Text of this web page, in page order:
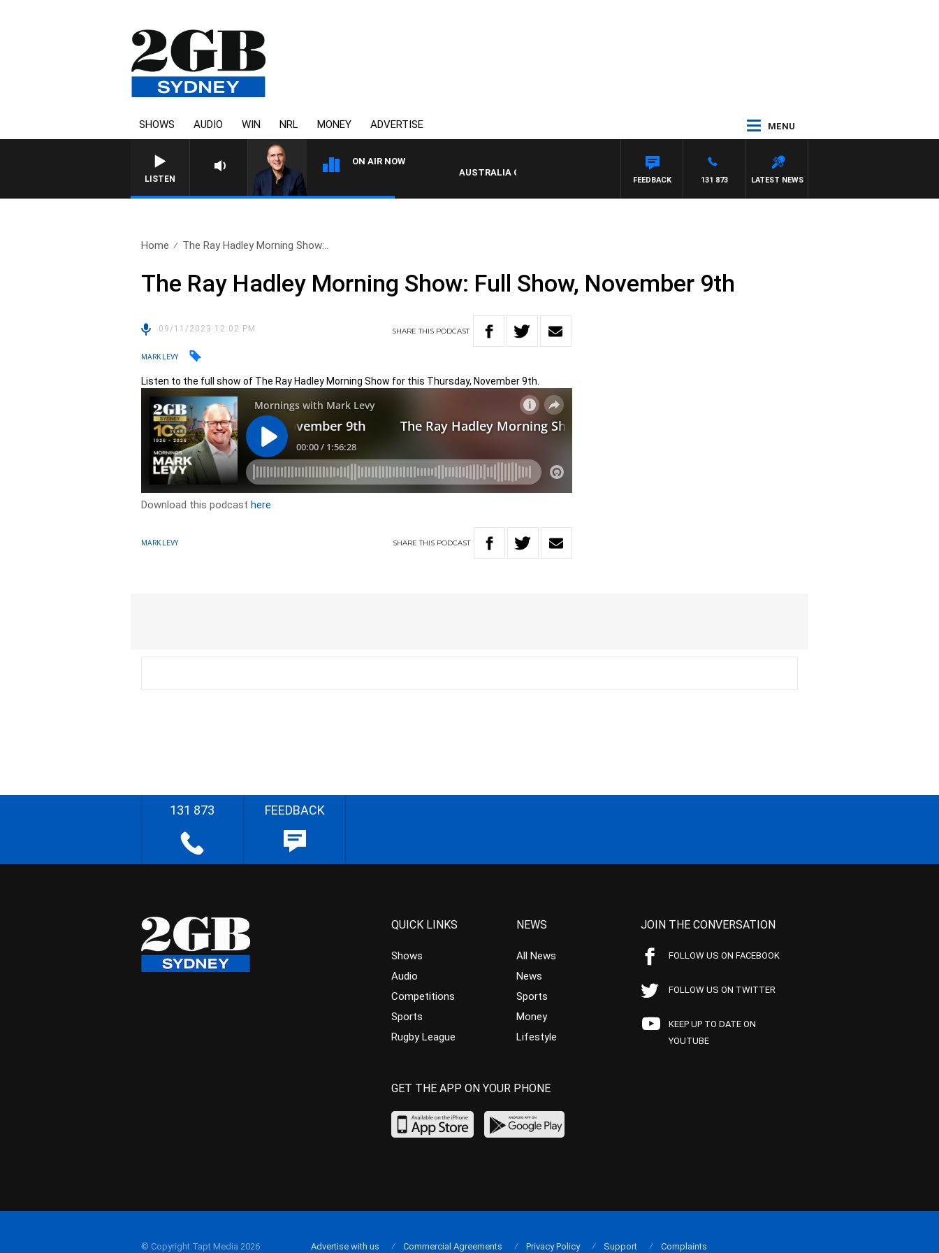
SHOWS AUDIO WIN NRL MONEY ADVERTISE MENU
LISTEN
ON AIR NOW
AUSTRALIA OVERNIGHT WITH PAT PANETTA
LATEST NEWS
131 873
FEEDBACK
Home The Ray Hadley Morning Show:..
The Ray Hadley Morning Show: Full Show, November 9th
09/11/2023 12:02 PM SHARETHIS PODCAST
MARK LEVY
Listen to the full show of The Ray Hadley Morning Show for this Thursday, November 9th.
Download this podcasthere
MARK LEVY SHARETHIS PODCAST
131 873 FEEDBACK
QUICK LINKS
Shows
Audio
Competitions
Sports
Rugby League
NEWS
All News
News
Sports
Money
Lifestyle
JOIN THE CONVERSATION
FOLLOW US ON FACEBOOK
FOLLOW US ON TWITTER
KEEP UP TO DATE ON
YOUTUBE
GET THE APP ON YOUR PHONE
© Copyright Tapt Media 2026 Advertise with us Commercial Agreements Privacy Policy Support Complaints